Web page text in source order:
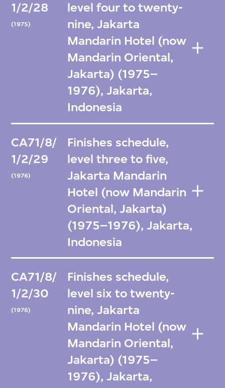
1/2/28
(1975)
level four to twenty-
nine, Jakarta
Mandarin Hotel (now
Mandarin Oriental,
Jakarta) (1975–
1976), Jakarta,
Indonesia
CA71/8/
1/2/29
(1976)
Finishes schedule,
level three to five,
Jakarta Mandarin
Hotel (now Mandarin
Oriental, Jakarta)
(1975–1976), Jakarta,
Indonesia
CA71/8/
1/2/30
(1976)
Finishes schedule,
level six to twenty-
nine, Jakarta
Mandarin Hotel (now
Mandarin Oriental,
Jakarta) (1975–
1976), Jakarta,